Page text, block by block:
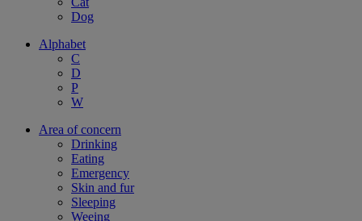
Dog
Alphabet
C
D
P
W
Area of concern
Drinking
Eating
Emergency
Skin and fur
Sleeping
Weeing